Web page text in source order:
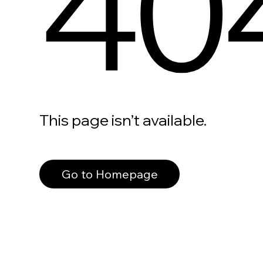
This page isn’t available.
Go to Homepage